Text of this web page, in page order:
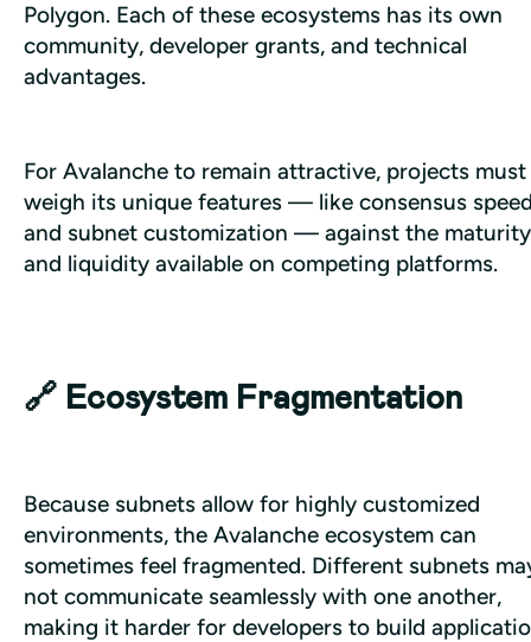
Polygon. Each of these ecosystems has its own
community, developer grants, and technical
advantages.
For Avalanche to remain attractive, projects must
weigh its unique features — like consensus
and subnet customization — against the maturity
and liquidity available on competing platforms.
🔗 Ecosystem Fragmentation
Because subnets allow for highly customized
environments, the Avalanche ecosystem can
sometimes feel fragmented. Different subnets
not communicate seamlessly with one another,
making it harder for developers to build